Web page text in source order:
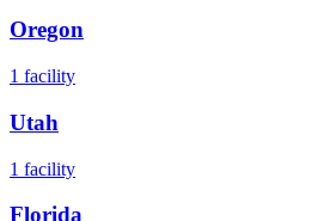
Oregon
1 facility
Utah
1 facility
Florida